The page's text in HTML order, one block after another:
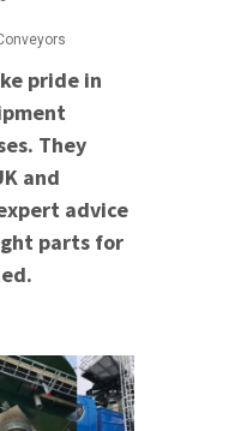
pride in
They
and
advice
parts for